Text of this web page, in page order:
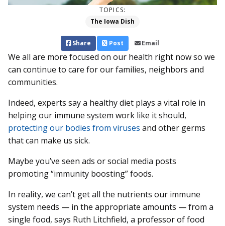
TOPICS:
The Iowa Dish
Share Post Email
We all are more focused on our health right now so we
can continue to care for our families, neighbors and
communities.
Indeed, experts say a healthy diet plays a vital role in
helping our immune system work like it should,
protecting our bodies from viruses and other germs
that can make us sick.
Maybe you’ve seen ads or social media posts
promoting “immunity boosting” foods.
In reality, we can’t get all the nutrients our immune
system needs — in the appropriate amounts — from a
single food, says Ruth Litchfield, a professor of food